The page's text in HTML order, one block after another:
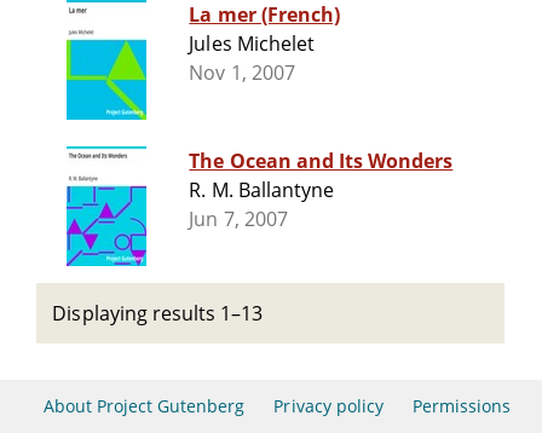
La mer (French)
Jules Michelet
Nov 1, 2007
The Ocean and Its Wonders
R. M. Ballantyne
Jun 7, 2007
Displaying results 1–13
About Project Gutenberg Privacy policy Permissions